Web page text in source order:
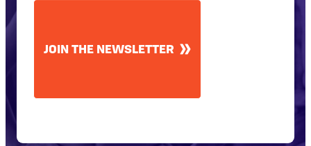
JOIN THE NEWSLETTER